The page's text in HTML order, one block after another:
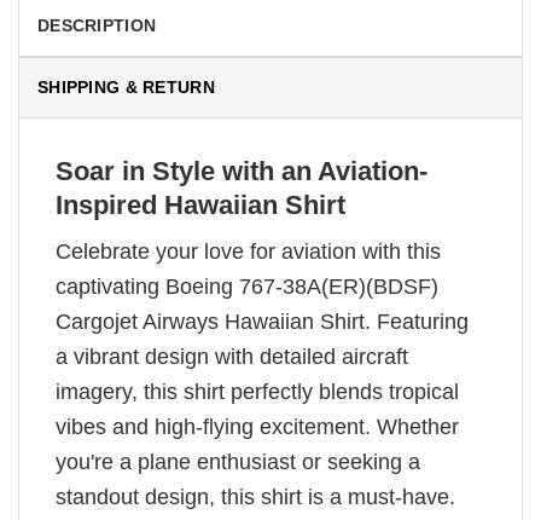
DESCRIPTION
SHIPPING & RETURN
Soar in Style with an Aviation-
Inspired Hawaiian Shirt
Celebrate your love for aviation with this
captivating Boeing 767-38A(ER)(BDSF)
Cargojet Airways Hawaiian Shirt. Featuring
a vibrant design with detailed aircraft
imagery, this shirt perfectly blends tropical
vibes and high-flying excitement. Whether
you're a plane enthusiast or seeking a
standout design, this shirt is a must-have.